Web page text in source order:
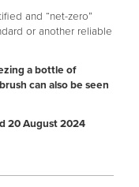
and “net-zero”
or another reliable
a bottle of
can also be seen
20 August 2024